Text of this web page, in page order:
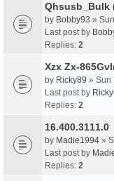
Qhsusb_Bulk
by Bobby93 »
Last post by
Replies: 2
Xzx Zx-
by Ricky89 » Sun
Last post by
Replies: 2
16.400.3111.0
by Madie1994 »
Last post by
Replies: 2